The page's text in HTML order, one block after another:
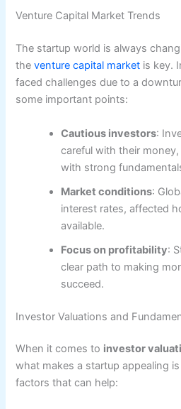
Venture Capital Market Trends
The startup world is always
theventure capital market is key.
faced challenges due to a
some important points:
Cautious investors:
careful with their
with strong
Market conditions:
interest rates, affected
available.
Focus on profitability:
clear path to making
succeed.
Investor Valuations and
When it comes to investor
what makes a startup appealing
factors that can help: